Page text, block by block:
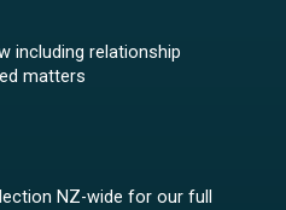
including relationship
matters
NZ-wide for our full